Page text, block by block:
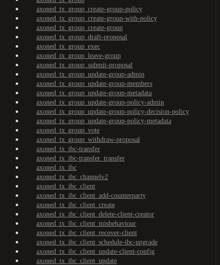
axoned_tx_group_create-group-policy
axoned_tx_group_create-group-with-policy
axoned_tx_group_create-group
axoned_tx_group_draft-proposal
axoned_tx_group_exec
axoned_tx_group_leave-group
axoned_tx_group_submit-proposal
axoned_tx_group_update-group-admin
axoned_tx_group_update-group-members
axoned_tx_group_update-group-metadata
axoned_tx_group_update-group-policy-admin
axoned_tx_group_update-group-policy-decision-policy
axoned_tx_group_update-group-policy-metadata
axoned_tx_group_vote
axoned_tx_group_withdraw-proposal
axoned_tx_ibc-transfer
axoned_tx_ibc-transfer_transfer
axoned_tx_ibc
axoned_tx_ibc_channelv2
axoned_tx_ibc_client
axoned_tx_ibc_client_add-counterparty
axoned_tx_ibc_client_create
axoned_tx_ibc_client_delete-client-creator
axoned_tx_ibc_client_misbehaviour
axoned_tx_ibc_client_recover-client
axoned_tx_ibc_client_schedule-ibc-upgrade
axoned_tx_ibc_client_update-client-config
axoned_tx_ibc_client_update